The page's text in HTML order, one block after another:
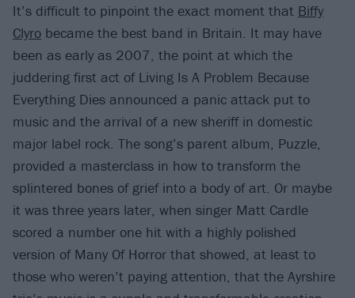
It’s difficult to pinpoint the exact moment that Biffy
Clyro became the best band in Britain. It may have
been as early as 2007, the point at which the
juddering first act of Living Is A Problem Because
Everything Dies announced a panic attack put to
music and the arrival of a new sheriff in domestic
major label rock. The song’s parent album, Puzzle,
provided a masterclass in how to transform the
splintered bones of grief into a body of art. Or maybe
it was three years later, when singer Matt Cardle
scored a number one hit with a highly polished
version of Many Of Horror that showed, at least to
those who weren’t paying attention, that the Ayrshire